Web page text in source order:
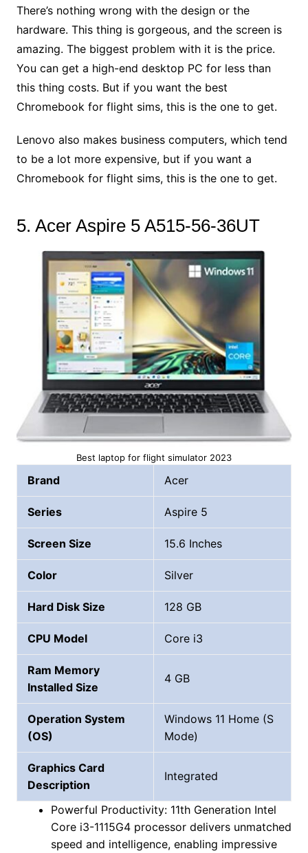
There’s nothing wrong with the design or the
hardware. This thing is gorgeous, and the screen is
amazing. The biggest problem with it is the price.
You can get a high-end desktop PC for less than
this thing costs. But if you want the best
Chromebook for flight sims, this is the one to get.
Lenovo also makes business computers, which tend
to be a lot more expensive, but if you want a
Chromebook for flight sims, this is the one to get.
5. Acer Aspire 5 A515-56-36UT
Best laptop for flight simulator 2023
Brand Acer
Series Aspire 5
Screen Size 15.6 Inches
Color Silver
Hard Disk Size 128 GB
CPU Model Core i3
Ram Memory
Installed Size
4 GB
Operation System
(OS)
Windows 11 Home (S
Mode)
Graphics Card
Description
Integrated
Powerful Productivity: 11th Generation Intel
Core i3-1115G4 processor delivers unmatched
speed and intelligence, enabling impressive